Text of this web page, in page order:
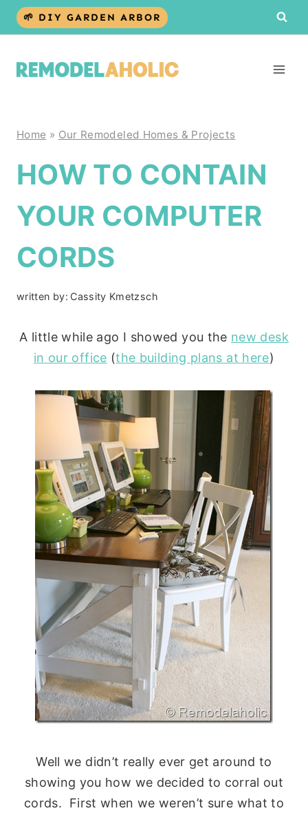
Skip
🌱 DIY GARDEN ARBOR
Home » Our Remodeled Homes & Projects
HOW TO CONTAIN
YOUR COMPUTER
CORDS
written by: Cassity Kmetzsch
A little while ago I showed you the new desk
in our office (the building plans at here)
Well we didn’t really ever get around to
showing you how we decided to corral out
cords. First when we weren’t sure what to